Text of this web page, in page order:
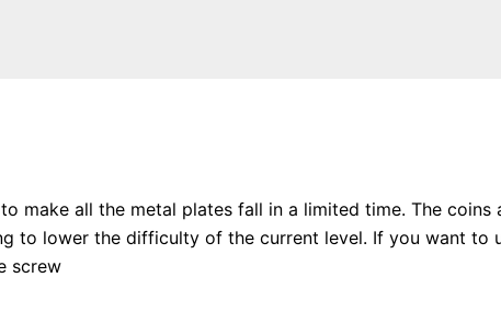
make all the metal plates fall in a limited time. The
to lower the difficulty of the current level. If you want to
screw